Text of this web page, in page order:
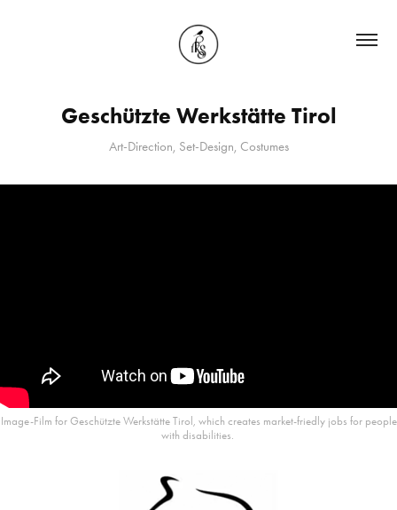
Geschützte Werkstätte Tirol
Art-Direction, Set-Design, Costumes
Image-Film for Geschützte Werkstätte Tirol, which creates market-friedly jobs for people
with disabilities.